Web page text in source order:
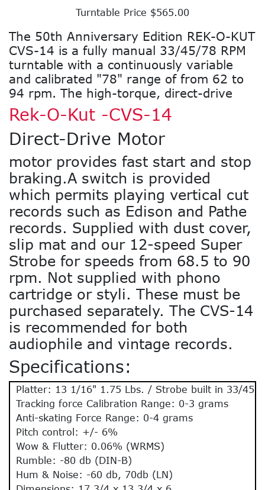
Turntable Price $565.00
The 50th Anniversary Edition REK-O-KUT
CVS-14 is a fully manual 33/45/78 RPM
turntable with a continuously variable
and calibrated "78" range of from 62 to
94 rpm. The high-torque, direct-drive
Rek-O-Kut -CVS-14
Direct-Drive Motor
motor provides fast start and stop
braking.A switch is provided
which permits playing vertical cut
records such as Edison and Pathe
records. Supplied with dust cover,
slip mat and our 12-speed Super
Strobe for speeds from 68.5 to 90
rpm. Not supplied with phono
cartridge or styli. These must be
purchased separately. The CVS-14
is recommended for both
audiophile and vintage records.
Specifications:
Platter: 13 1/16" 1.75 Lbs. / Strobe built in 33/45
Tracking force Calibration Range: 0-3 grams
Anti-skating Force Range: 0-4 grams
Pitch control: +/- 6%
Wow & Flutter: 0.06% (WRMS)
Rumble: -80 db (DIN-B)
Hum & Noise: -60 db, 70db (LN)